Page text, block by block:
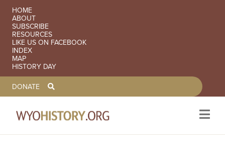
SECONDARY NAVIGATION
HOME
ABOUT
SUBSCRIBE
RESOURCES
LIKE US ON FACEBOOK
INDEX
MAP
HISTORY DAY
TOOLBAR NAVGIATION
DONATE